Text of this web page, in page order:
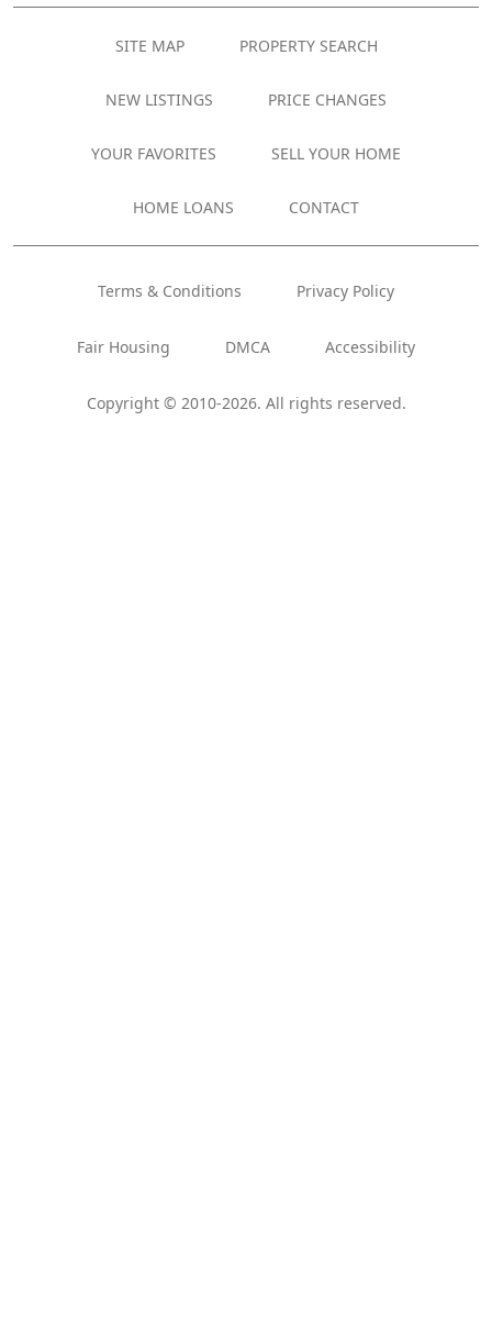
SITE MAP PROPERTY SEARCH
NEW LISTINGS PRICE CHANGES
YOUR FAVORITES SELL YOUR HOME
HOME LOANS CONTACT
Copyright © 2010-2026. All rights reserved.
Terms & Conditions Privacy Policy
Fair Housing DMCA Accessibility